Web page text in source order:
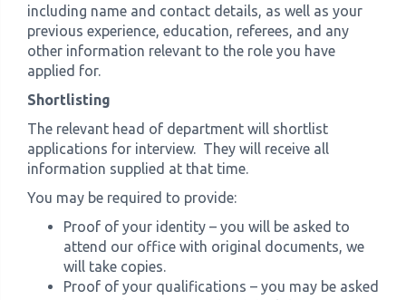
including name and contact details, as well as your
previous experience, education, referees, and any
other information relevant to the role you have
applied for.
Shortlisting
The relevant head of department will shortlist
applications for interview. They will receive all
information supplied at that time.
You may be required to provide:
Proof of your identity – you will be asked to
attend our office with original documents, we
will take copies.
Proof of your qualifications – you may be asked